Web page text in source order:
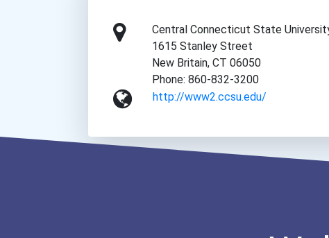
Central Connecticut State
1615 Stanley Street
New Britain, CT 06050
Phone: 860-832-3200
http://www2.ccsu.edu/